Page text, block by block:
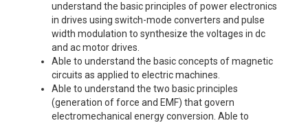
understand the basic principles of power electronics
in drives using switch-mode converters and pulse
width modulation to synthesize the voltages in dc
and ac motor drives.
Able to understand the basic concepts of magnetic
circuits as applied to electric machines.
Able to understand the two basic principles
(generation of force and EMF) that govern
electromechanical energy conversion. Able to